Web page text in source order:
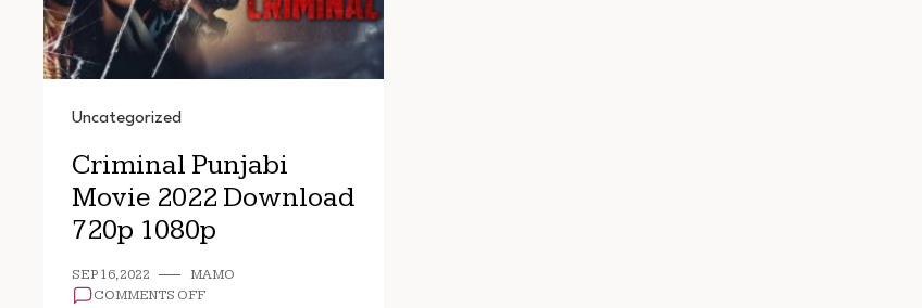
Uncategorized
Criminal Punjabi
Movie 2022 Download
720p 1080p
SEP 16, 2022
MAMO
COMMENTS OFFON